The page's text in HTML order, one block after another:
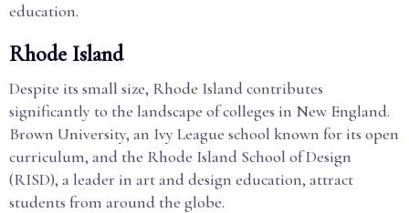
education.
Rhode Island
Despite its small size, Rhode Island contributes
significantly to the landscape of colleges in New England.
Brown University, an Ivy League school known for its open
curriculum, and the Rhode Island School of Design
(RISD), a leader in art and design education, attract
students from around the globe.